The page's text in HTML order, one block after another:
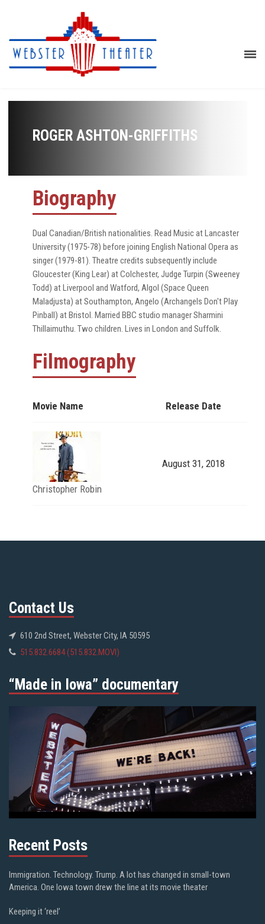
ROGER ASHTON-GRIFFITHS
Biography
Dual Canadian/British nationalities. Read Music at Lancaster
University (1975-78) before joining English National Opera as
singer (1979-81). Theatre credits subsequently include
Gloucester (King Lear) at Colchester, Judge Turpin (Sweeney
Todd) at Liverpool and Watford, Algol (Space Queen
Maladjusta) at Southampton, Angelo (Archangels Don't Play
Pinball) at Bristol. Married BBC studio manager Sharmini
Thillaimuthu. Two children. Lives in London and Suffolk.
Filmography
Movie Name Release Date
Christopher Robin
August 31, 2018
Contact Us
610 2nd Street, Webster City, IA 50595
515.832.6684 (515.832.MOVI)
“Made in Iowa” documentary
Recent Posts
Immigration. Technology. Trump. A lot has changed in small-town
America. One Iowa town drew the line at its movie theater
Keeping it ‘reel’